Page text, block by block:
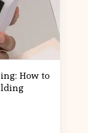
How to